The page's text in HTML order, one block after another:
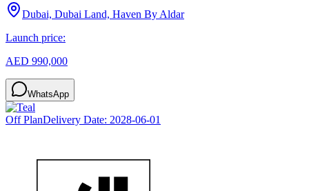
Dubai, Dubai Land, Haven By Aldar
Launch price:
AED 990,000
WhatsApp
Off PlanDelivery Date: 2028-06-01